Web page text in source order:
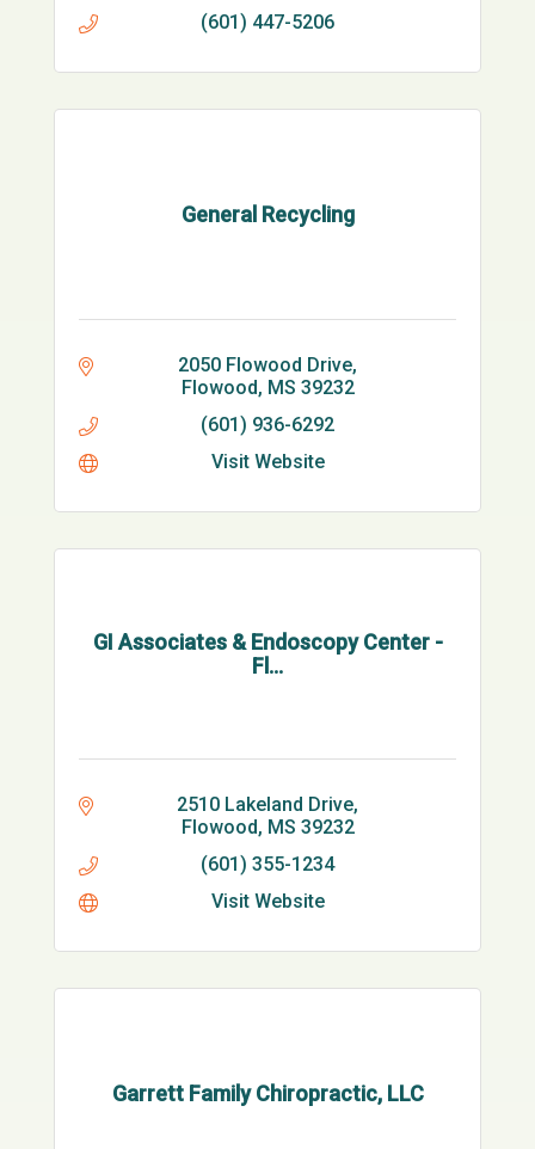
(601) 447-5206
General Recycling
2050 Flowood Drive
Flowood MS 39232
(601) 936-6292
Visit Website
GI Associates & Endoscopy Center -
Fl...
2510 Lakeland Drive
Flowood MS 39232
(601) 355-1234
Visit Website
Garrett Family Chiropractic, LLC